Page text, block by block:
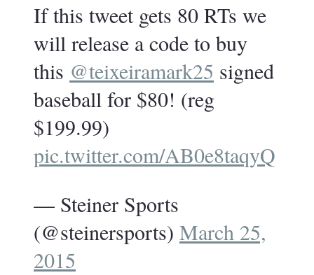
If this tweet gets 80 RTs we
will release a code to buy
this @teixeiramark25 signed
baseball for $80! (reg
$199.99)
pic.twitter.com/AB0e8taqyQ
— Steiner Sports
(@steinersports) March 25,
2015